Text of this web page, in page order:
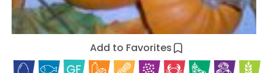
Add to Favorites